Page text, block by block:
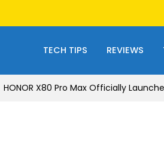
TECH TIPS REVIEWS
HONOR X80 Pro Max Officially